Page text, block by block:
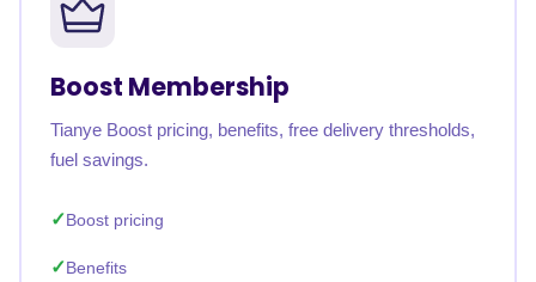
Boost Membership
Tianye Boost pricing, benefits, free delivery thresholds,
fuel savings.
Boost pricing
Benefits